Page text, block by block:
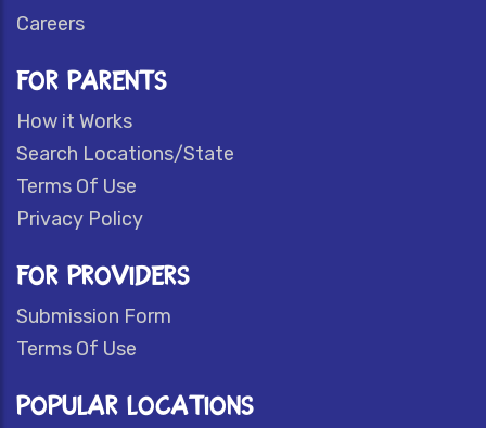
Careers
FOR PARENTS
How it Works
Search Locations/State
Terms Of Use
Privacy Policy
FOR PROVIDERS
Submission Form
Terms Of Use
POPULAR LOCATIONS